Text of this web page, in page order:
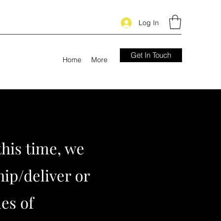
Log In
Home More Get In Touch
time, we
deliver or
of